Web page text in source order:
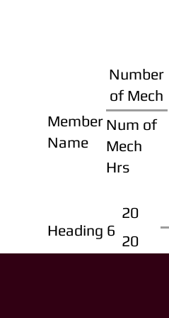
Member
Name
Number
of Mech
Num of
Mech
Hrs
Heading 6
20
20